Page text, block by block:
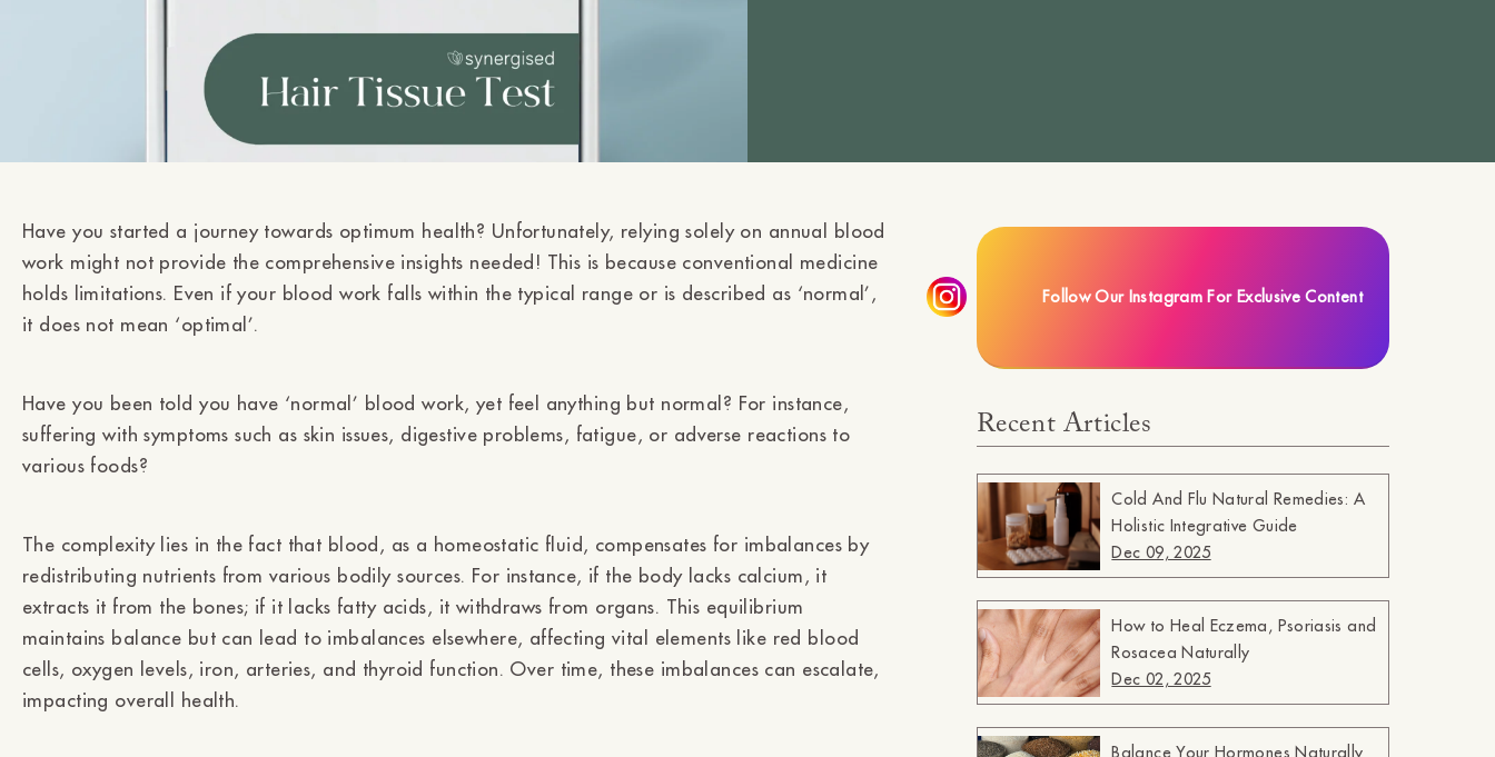
Have you started a journey towards optimum health? Unfortunately, relying solely on annual blood
work might not provide the comprehensive insights needed! This is because conventional medicine
holds limitations. Even if your blood work falls within the typical range or is described as ‘normal’,
it does not mean ‘optimal’.
Have you been told you have ‘normal’ blood work, yet feel anything but normal? For instance,
suffering with symptoms such as skin issues, digestive problems, fatigue, or adverse reactions to
various foods?
The complexity lies in the fact that blood, as a homeostatic fluid, compensates for imbalances by
redistributing nutrients from various bodily sources. For instance, if the body lacks calcium, it
extracts it from the bones; if it lacks fatty acids, it withdraws from organs. This equilibrium
maintains balance but can lead to imbalances elsewhere, affecting vital elements like red blood
cells, oxygen levels, iron, arteries, and thyroid function. Over time, these imbalances can escalate,
impacting overall health.
Follow Our Instagram For Exclusive Content
Recent Articles
Cold And Flu Natural Remedies: A
Holistic Integrative Guide
Dec 09, 2025
How to Heal Eczema, Psoriasis and
Rosacea Naturally
Dec 02, 2025
Balance Your Hormones Naturally